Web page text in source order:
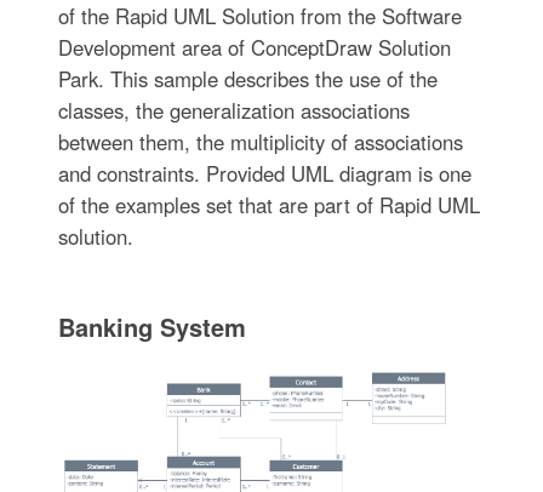
of the Rapid UML Solution from the Software
Development area of ConceptDraw Solution
Park. This sample describes the use of the
classes, the generalization associations
between them, the multiplicity of associations
and constraints. Provided UML diagram is one
of the examples set that are part of Rapid UML
solution.
Banking System